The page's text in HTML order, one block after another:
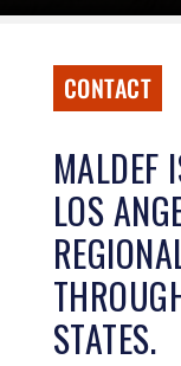
CONTACT
MALDEF
LOS
STATES.